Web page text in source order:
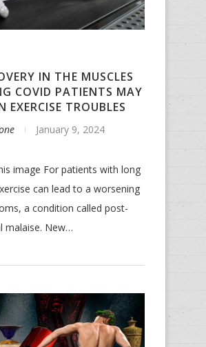
IN THE MUSCLES
COVID PATIENTS MAY
EXERCISE TROUBLES
January 9, 2024
image For patients with long
can lead to a worsening
a condition called post-
malaise. New…